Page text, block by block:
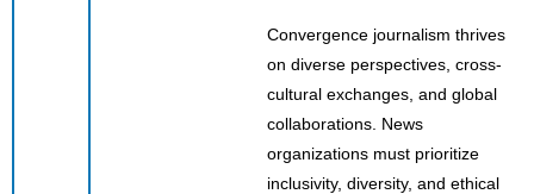
Convergence journalism thrives
on diverse perspectives, cross-
cultural exchanges, and global
collaborations. News
organizations must prioritize
inclusivity, diversity, and ethical